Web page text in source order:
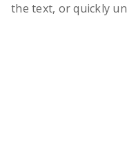
the text, or quickly